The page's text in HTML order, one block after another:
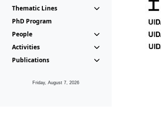
Thematic Lines
PhD Program
People
Activities
Publications
Friday, August 7, 2026